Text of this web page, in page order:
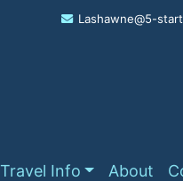
Lashawne@5-
Travel Info About